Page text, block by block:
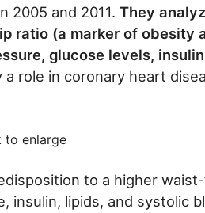
2005 and 2011. They
ratio (a marker of obesity
glucose levels,
role in coronary heart
to enlarge
to a higher
insulin, lipids, and systolic